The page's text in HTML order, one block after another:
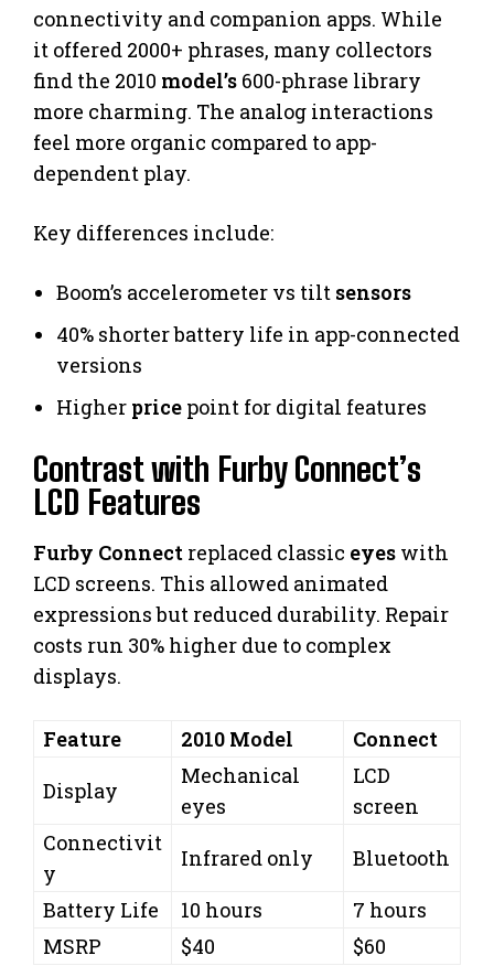
connectivity and companion apps. While
it offered 2000+ phrases, many collectors
find the 2010 model’s 600-phrase library
more charming. The analog interactions
feel more organic compared to app-
dependent play.
Key differences include:
Boom’s accelerometer vs tilt sensors
40% shorter battery life in app-connected
versions
Higher price point for digital features
Contrast with Furby Connect’s
LCD Features
Furby Connect replaced classic eyes with
LCD screens. This allowed animated
expressions but reduced durability. Repair
costs run 30% higher due to complex
displays.
Feature 2010 Model
Connect
Display
Mechanical
eyes
LCD
screen
Connectivit
y
Infrared only
Bluetooth
Battery Life
10 hours
7 hours
MSRP
$40 $60